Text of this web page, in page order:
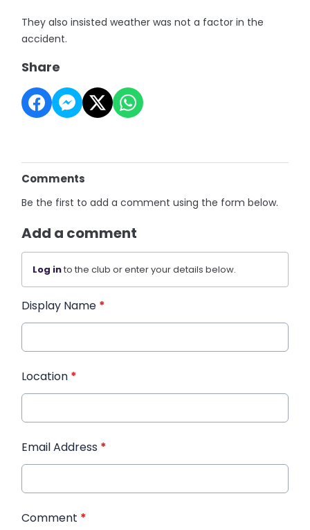
They also insisted weather was not a factor in the
accident.
Share
Comments
Be the first to add a comment using the form below.
Add a comment
Log into the club or enter your details below.
Display Name *
Location *
Email Address *
Comment *